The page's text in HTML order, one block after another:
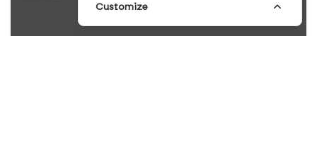
Customize